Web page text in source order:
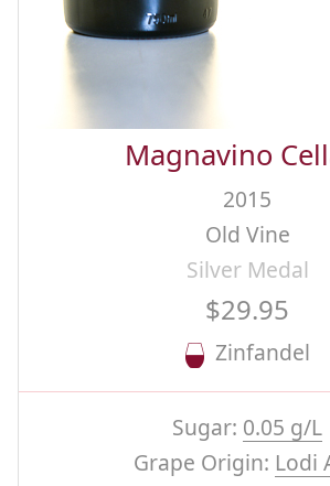
Magnavino
2015
Old Vine
Silver Medal
$29.95
Zinfandel
Sugar: 0.05 g/L
Grape Origin: Lodi